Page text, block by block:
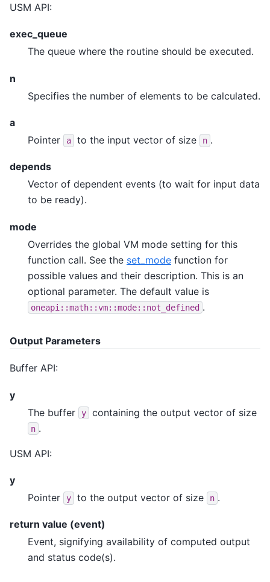
USM API:
exec_queue
The queue where the routine should be executed.
n
Specifies the number of elements to be calculated.
a
Pointer
a to the input vector of size n .
depends
Vector of dependent events (to wait for input data
to be ready).
mode
Overrides the global VM mode setting for this
function call. See the set_mode function for
possible values and their description. This is an
optional parameter. The default value is
oneapi::math::vm::mode::not_defined .
Output Parameters
Buffer API:
y
The buffer
y containing the output vector of size
n .
USM API:
y
Pointer
y to the output vector of size n .
return value (event)
Event, signifying availability of computed output
and status code(s).